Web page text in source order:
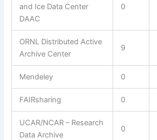
and Ice Data Center
DAAC
0
ORNL Distributed Active
Archive Center
9
Mendeley 0
FAIRsharing 0
UCAR/NCAR – Research
Data Archive
0